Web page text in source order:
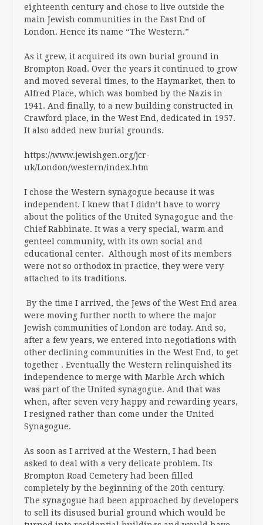
eighteenth century and chose to live outside the
main Jewish communities in the East End of
London. Hence its name “The Western.”
As it grew, it acquired its own burial ground in
Brompton Road. Over the years it continued to grow
and moved several times, to the Haymarket, then to
Alfred Place, which was bombed by the Nazis in
1941. And finally, to a new building constructed in
Crawford place, in the West End, dedicated in 1957.
It also added new burial grounds.
https://www.jewishgen.org/jcr-
uk/London/western/index.htm
I chose the Western synagogue because it was
independent. I knew that I didn’t have to worry
about the politics of the United Synagogue and the
Chief Rabbinate. It was a very special, warm and
genteel community, with its own social and
educational center. Although most of its members
were not so orthodox in practice, they were very
attached to its traditions.
By the time I arrived, the Jews of the West End area
were moving further north to where the major
Jewish communities of London are today. And so,
after a few years, we entered into negotiations with
other declining communities in the West End, to get
together . Eventually the Western relinquished its
independence to merge with Marble Arch which
was part of the United synagogue. And that was
when, after seven very happy and rewarding years,
I resigned rather than come under the United
Synagogue.
As soon as I arrived at the Western, I had been
asked to deal with a very delicate problem. Its
Brompton Road Cemetery had been filled
completely by the beginning of the 20th century.
The synagogue had been approached by developers
to sell its disused burial ground which would be